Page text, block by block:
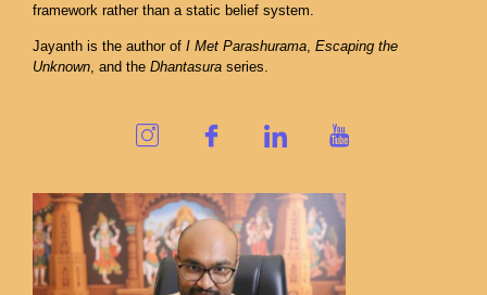
framework rather than a static belief system.
Jayanth is the author of I Met Parashurama, Escaping the
Unknown, and the Dhantasura series.